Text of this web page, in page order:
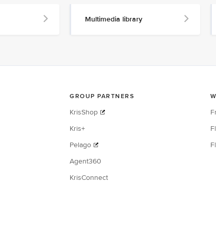
Multimedia library